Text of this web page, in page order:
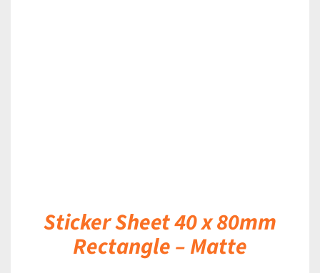
Sticker Sheet 40 x 80mm
Rectangle – Matte